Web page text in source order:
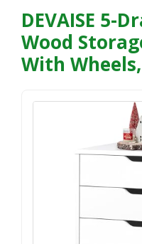
DEVAISE 5-
Wood
With